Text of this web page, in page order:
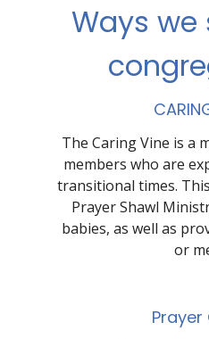
Ways we
The Caring Vine is a
members who are
transitional times.
Prayer Shawl
babies, as well as
or
Prayer